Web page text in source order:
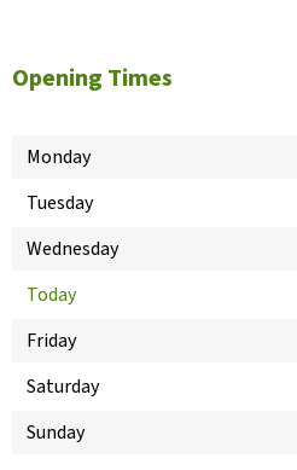
Opening Times
Monday
Tuesday
Wednesday
Today
Friday
Saturday
Sunday